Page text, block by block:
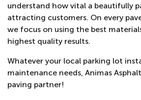
understand how vital a beautifully
attracting customers. On every
we focus on using the best
highest quality results.
Whatever your local parking lot
maintenance needs, Animas
paving partner!